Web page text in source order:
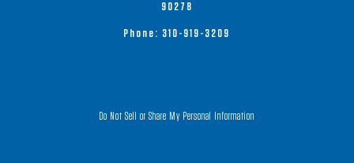
90278
Phone: 310-919-3209
Do Not Sell or Share My Personal Information